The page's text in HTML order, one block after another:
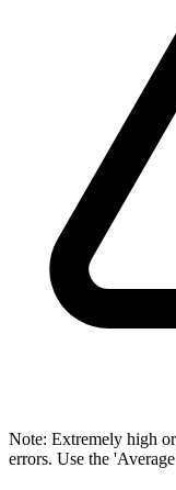
Note: Extremely high
errors. Use the